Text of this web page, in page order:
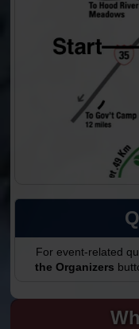
For event-related
the Organizers